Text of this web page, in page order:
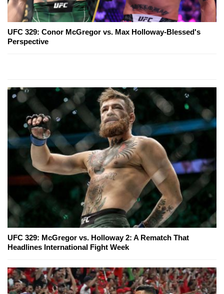
UFC 329: Conor McGregor vs. Max Holloway-Blessed's
Perspective
UFC 329: McGregor vs. Holloway 2: A Rematch That
Headlines International Fight Week